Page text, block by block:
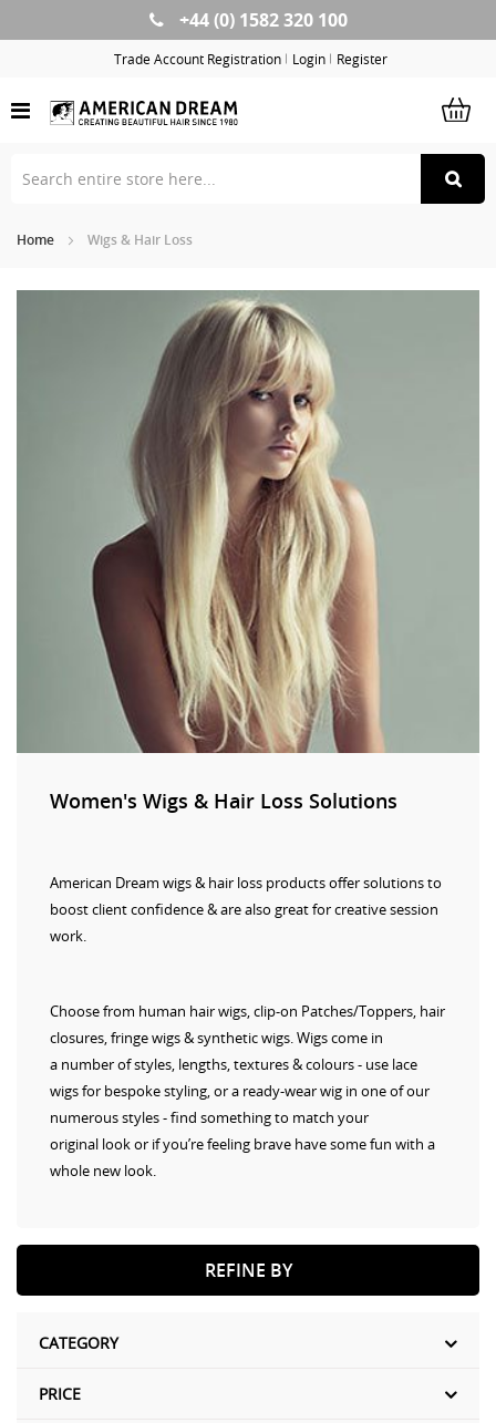
Skip
+44 (0) 1582 320 100
Trade Account Registration Login Register
Home Wigs & Hair Loss
Women's Wigs & Hair Loss Solutions
American Dream wigs & hair loss products offer solutions to
boost client confidence & are also great for creative session
work.
Choose from human hair wigs, clip-on Patches/Toppers, hair
closures, fringe wigs & synthetic wigs. Wigs come in
a number of styles, lengths, textures & colours - use lace
wigs for bespoke styling, or a ready-wear wig in one of our
numerous styles - find something to match your
original look or if you’re feeling brave have some fun with a
whole new look.
REFINE BY
CATEGORY
PRICE